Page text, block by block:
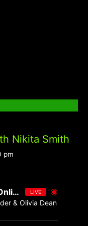
Nikita Smith
pm
The VIP Lounge Online LIVE
& Olivia Dean - Rein